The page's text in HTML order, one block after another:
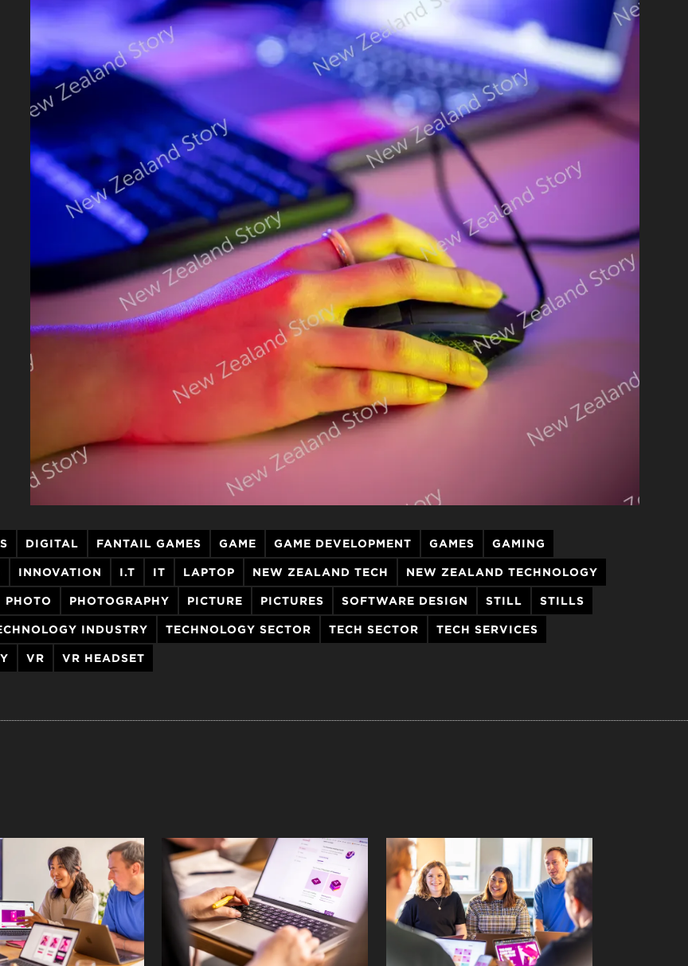
DIGITAL FANTAIL GAMES GAME GAME DEVELOPMENT GAMES GAMING
INNOVATION I.T IT LAPTOP NEW ZEALAND TECH NEW ZEALAND TECHNOLOGY
PHOTO PHOTOGRAPHY PICTURE PICTURES SOFTWARE DESIGN STILL STILLS
INDUSTRY TECHNOLOGY SECTOR TECH SECTOR TECH SERVICES
VR VR HEADSET